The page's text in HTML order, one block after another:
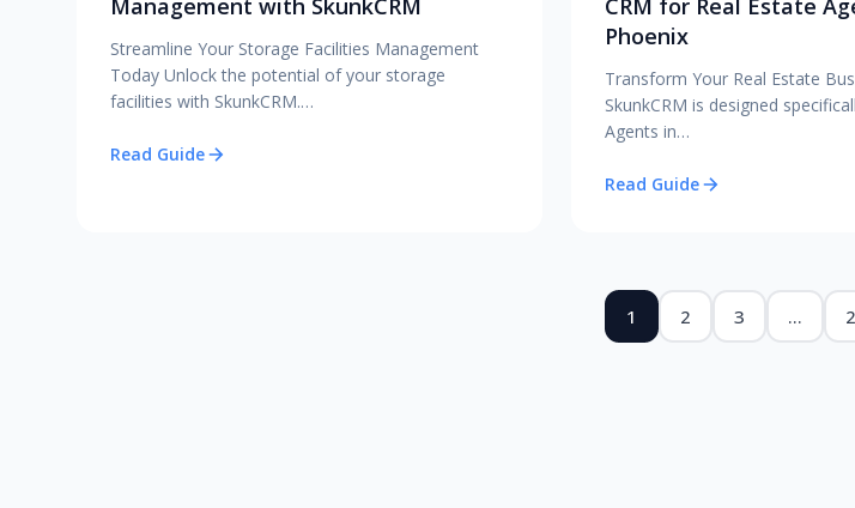
Management with SkunkCRM
Streamline Your Storage Facilities Management
Today Unlock the potential of your storage
facilities with SkunkCRM.…
Read Guide
CRM for Real Estate
Phoenix
Transform Your Real Estate
SkunkCRM is designed
Agents in…
Read Guide
1 2 3 …